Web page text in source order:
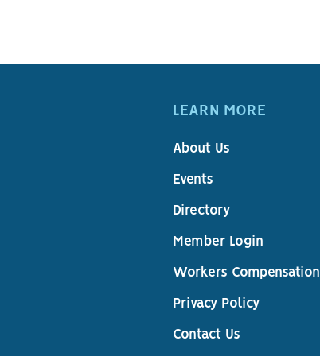
LEARN MORE
About Us
Events
Directory
Member Login
Workers Compensation
Privacy Policy
Contact Us